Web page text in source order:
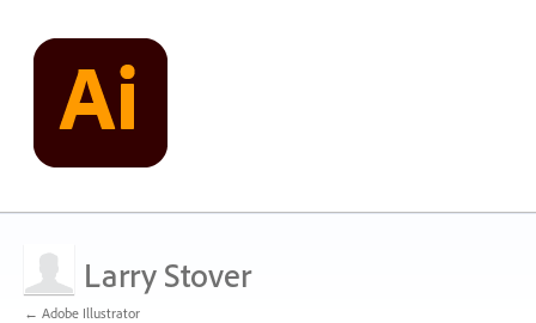
Larry Stover
← Adobe Illustrator